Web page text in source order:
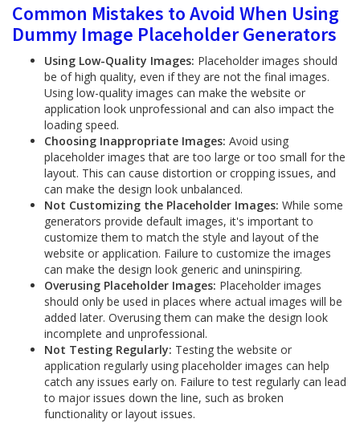
Common Mistakes to Avoid When Using
Dummy Image Placeholder Generators
Using Low-Quality Images: Placeholder images should
be of high quality, even if they are not the final images.
Using low-quality images can make the website or
application look unprofessional and can also impact the
loading speed.
Choosing Inappropriate Images: Avoid using
placeholder images that are too large or too small for the
layout. This can cause distortion or cropping issues, and
can make the design look unbalanced.
Not Customizing the Placeholder Images: While some
generators provide default images, it's important to
customize them to match the style and layout of the
website or application. Failure to customize the images
can make the design look generic and uninspiring.
Overusing Placeholder Images: Placeholder images
should only be used in places where actual images will be
added later. Overusing them can make the design look
incomplete and unprofessional.
Not Testing Regularly: Testing the website or
application regularly using placeholder images can help
catch any issues early on. Failure to test regularly can lead
to major issues down the line, such as broken
functionality or layout issues.